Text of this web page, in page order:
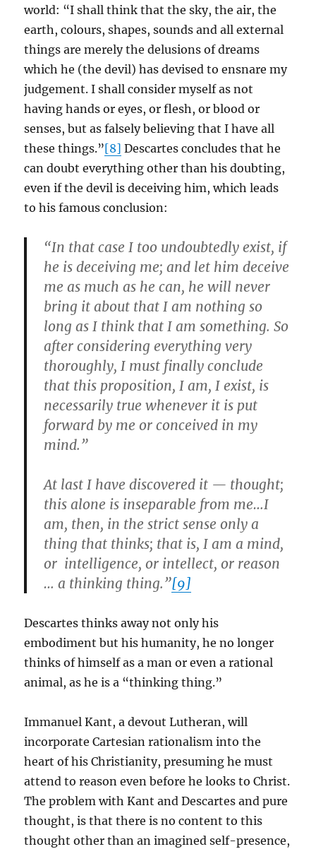
world: “I shall think that the sky, the air, the
earth, colours, shapes, sounds and all external
things are merely the delusions of dreams
which he (the devil) has devised to ensnare my
judgement. I shall consider myself as not
having hands or eyes, or flesh, or blood or
senses, but as falsely believing that I have all
these things.”[8] Descartes concludes that he
can doubt everything other than his doubting,
even if the devil is deceiving him, which leads
to his famous conclusion:
“In that case I too undoubtedly exist, if
he is deceiving me; and let him deceive
me as much as he can, he will never
bring it about that I am nothing so
long as I think that I am something. So
after considering everything very
thoroughly, I must finally conclude
that this proposition, I am, I exist, is
necessarily true whenever it is put
forward by me or conceived in my
mind.”
At last I have discovered it — thought;
this alone is inseparable from me…I
am, then, in the strict sense only a
thing that thinks; that is, I am a mind,
or intelligence, or intellect, or reason
… a thinking thing.”[9]
Descartes thinks away not only his
embodiment but his humanity, he no longer
thinks of himself as a man or even a rational
animal, as he is a “thinking thing.”
Immanuel Kant, a devout Lutheran, will
incorporate Cartesian rationalism into the
heart of his Christianity, presuming he must
attend to reason even before he looks to Christ.
The problem with Kant and Descartes and pure
thought, is that there is no content to this
thought other than an imagined self-presence,